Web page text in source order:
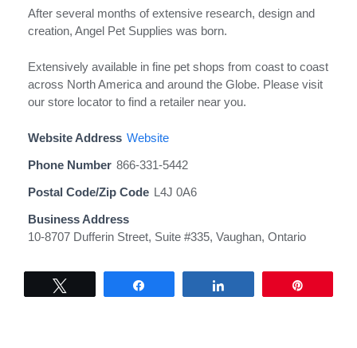
After several months of extensive research, design and
creation, Angel Pet Supplies was born.
Extensively available in fine pet shops from coast to coast
across North America and around the Globe. Please visit
our store locator to find a retailer near you.
Website Address Website
Phone Number 866-331-5442
Postal Code/Zip Code L4J 0A6
Business Address
10-8707 Dufferin Street, Suite #335, Vaughan, Ontario